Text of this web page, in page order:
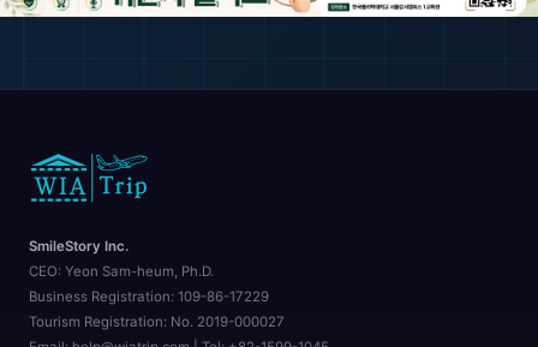
SmileStory Inc.
CEO: Yeon Sam-heum, Ph.D.
Business Registration: 109-86-17229
Tourism Registration: No. 2019-000027